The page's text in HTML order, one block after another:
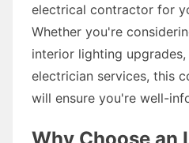
electrical contractor for
Whether you're
interior lighting
electrician services, this
will ensure you're well-
Why Choose an